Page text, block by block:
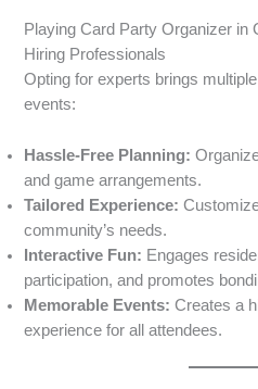
Playing Card Party Organizer in
Hiring Professionals
Opting for experts brings
events:
Hassle-Free Planning:
and game arrangements.
Tailored Experience:
community’s needs.
Interactive Fun: Engages
participation, and promotes
Memorable Events: Creates a
experience for all attendees.